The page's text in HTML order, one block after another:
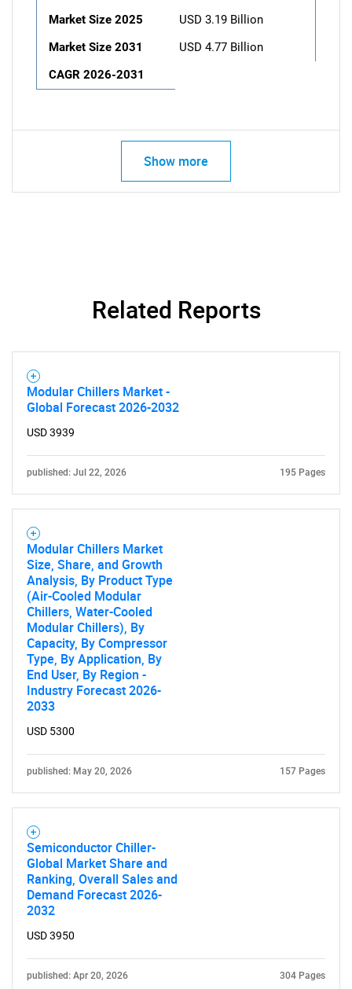
What are you looking
Market Size 2025
USD 3.19 Billion
Market Size 2031
USD 4.77 Billion
CAGR 2026-2031
Show more
Related Reports
Modular Chillers Market -
Global Forecast 2026-2032
USD 3939
published: Jul 22, 2026 195 Pages
Modular Chillers Market
Size, Share, and Growth
Analysis, By Product Type
(Air-Cooled Modular
Chillers, Water-Cooled
Modular Chillers), By
Capacity, By Compressor
Type, By Application, By
End User, By Region -
Industry Forecast 2026-
2033
USD 5300
published: May 20, 2026 157 Pages
Semiconductor Chiller-
Global Market Share and
Ranking, Overall Sales and
Demand Forecast 2026-
2032
USD 3950
published: Apr 20, 2026 304 Pages